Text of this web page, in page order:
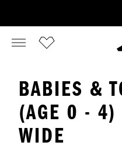
BABIES &
(AGE 0 - 4)
WIDE